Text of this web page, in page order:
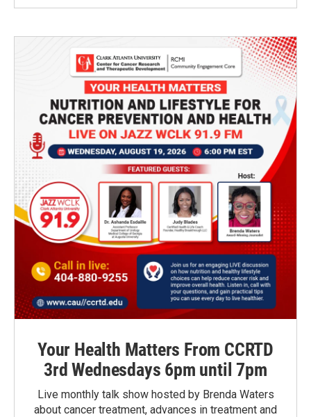
Your Health Matters From CCRTD
3rd Wednesdays 6pm until 7pm
Live monthly talk show hosted by Brenda Waters
about cancer treatment, advances in treatment and